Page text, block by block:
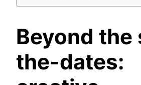
Beyond the
the-dates: